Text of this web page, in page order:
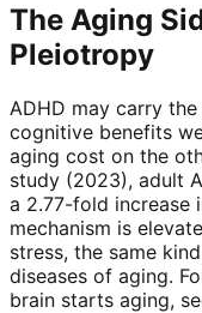
The Aging
Pleiotropy
ADHD may carry
cognitive benefits
aging cost on the
study (2023), adult
a 2.77-fold increase
mechanism is
stress, the same
diseases of aging.
brain starts aging,